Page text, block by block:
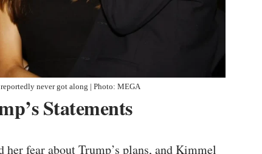
never got along | Photo: MEGA
Statements
fear about Trump’s plans, and Kimmel